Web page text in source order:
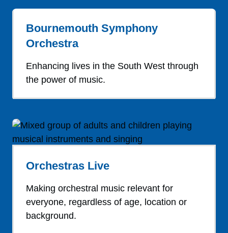
Bournemouth Symphony
Orchestra
Enhancing lives in the South West through
the power of music.
Orchestras Live
Making orchestral music relevant for
everyone, regardless of age, location or
background.